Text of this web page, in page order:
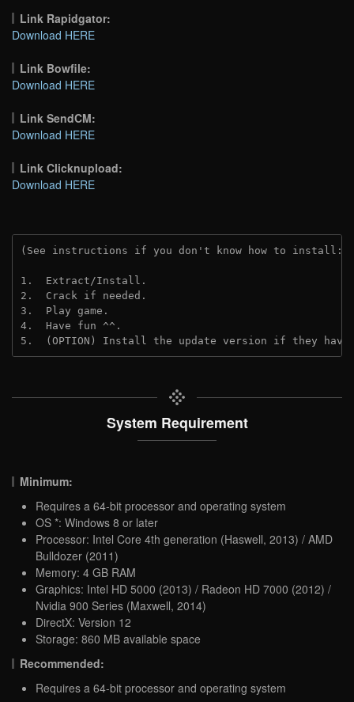
Link Rapidgator:
Download HERE
Link Bowfile:
Download HERE
Link SendCM:
Download HERE
Link Clicknupload:
Download HERE
(See instructions if you don't know how to install:
1.  Extract/Install.
2.  Crack if needed.
3.  Play game.
4.  Have fun ^^.
5.  (OPTION) Install the update version if they
System Requirement
Minimum:
Requires a 64-bit processor and operating system
OS *: Windows 8 or later
Processor: Intel Core 4th generation (Haswell, 2013) / AMD
Bulldozer (2011)
Memory: 4 GB RAM
Graphics: Intel HD 5000 (2013) / Radeon HD 7000 (2012) /
Nvidia 900 Series (Maxwell, 2014)
DirectX: Version 12
Storage: 860 MB available space
Recommended:
Requires a 64-bit processor and operating system